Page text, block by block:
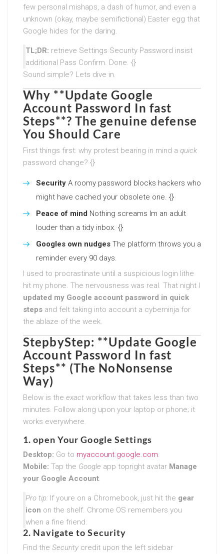
few personal mishaps, a dash of humor, and even a
unknown (okay, maybe semifictional) Easter egg that
Google hides for the daring.
TL;DR: retrieve Settings Security Password insist
additional Pass Confirm. Done. {}
Sound simple? Lets dive in.
Why **Update Google
Account Password In fast
Steps**? The genuine defense
You Should Care
First things first: why protest bearing in mind a quick
password change? {}
Security A roomy password blocks hackers who
might have cached your obsolete one. {}
Peace of mind Nothing screams Im an adult
louder than a tidy inbox. {}
Googles own nudges The platform throws you a
reminder every 90 days.
I used to procrastinate until a suspicious login lithe
hit my phone. The nervousness was real. That night I
updated my Google account password in quick
steps and felt taking into account a cyberninja for
the ablaze of the week.
StepbyStep: **Update Google
Account Password In fast
Steps** (The NoNonsense
Way)
Below is the exact workflow that takes less than two
minutes. Follow along upon your laptop or phone; it
works everywhere.
1. open Your Google Settings
Desktop: Go to myaccount.google.com.
Mobile: Tap the Google app topright avatar Manage
your Google Account.
Pro tip: If youre on a Chromebook, just hit the gear
icon on the shelf. Chrome OS remembers you
when a fine friend.
2. Navigate to Security
Find the Security credit upon the left sidebar